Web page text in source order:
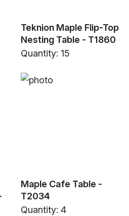
Teknion Maple Flip-Top
Nesting Table - T1860
Quantity: 15
Maple Cafe Table -
T2034
Quantity: 4